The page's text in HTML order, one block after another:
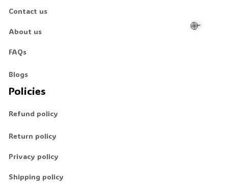
Contact us
About us
FAQs
Blogs
Policies
Refund policy
Return policy
Privacy policy
Shipping policy